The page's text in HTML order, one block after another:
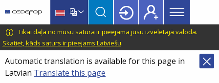
main
content
language
switcher
CEDEFOP
European
Centre
for
the
Development
Main
menu
Topbar
Tikai daļa no mūsu satura ir pieejama jūsu izvēlētajā valodā.
Skatiet, kāds saturs ir pieejams Latviešu.
Automatic translation is available for this page in
Latvian Translate this page